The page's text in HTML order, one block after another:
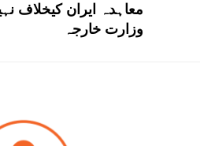
معاہدہ ایران کیخلاف
وزارت خارجہ